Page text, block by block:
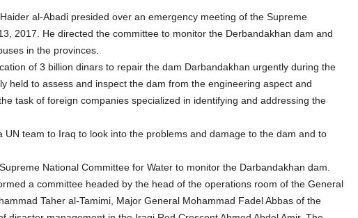
al-Abadi presided over an emergency meeting of the Supreme
2017. He directed the committee to monitor the Derbandakhan dam and
in the provinces.
of 3 billion dinars to repair the dam Darbandakhan urgently during the
held to assess and inspect the dam from the engineering aspect and
task of foreign companies specialized in identifying and addressing the
team to Iraq to look into the problems and damage to the dam and to
National Committee for Water to monitor the Darbandakhan dam.
a committee headed by the head of the operations room of the General
Taher al-Tamimi, Major General Mohammad Fadel Abbas of the